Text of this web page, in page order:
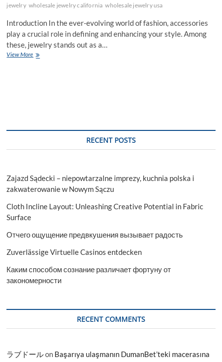
jewelry wholesale jewelry california wholesale jewelry usa
Introduction In the ever-evolving world of fashion, accessories
play a crucial role in defining and enhancing your style. Among
these, jewelry stands out as a…
View MoreElevate
RECENT POSTS
Zajazd Sądecki – niepowtarzalne imprezy, kuchnia polska i
zakwaterowanie w Nowym Sączu
Cloth Incline Layout: Unleashing Creative Potential in Fabric
Surface
Отчего ощущение предвкушения вызывает радость
Zuverlässige Virtuelle Casinos entdecken
Каким способом сознание различает фортуну от
закономерности
RECENT COMMENTS
ラブドールon Başarıya ulaşmanın DumanBet’teki macerasına